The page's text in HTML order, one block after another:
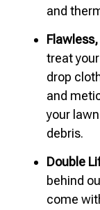
and
treat
drop
and
your
debris.
Double
behind
come